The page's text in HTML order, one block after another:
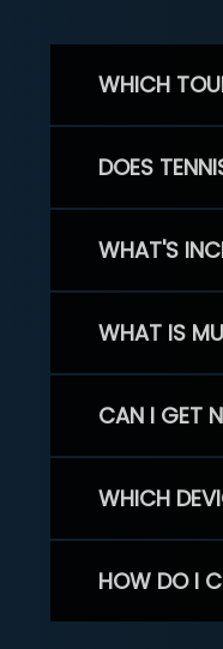
WHICH
DOES
WHAT'S
WHAT IS
CAN I GET
WHICH
HOW DO I